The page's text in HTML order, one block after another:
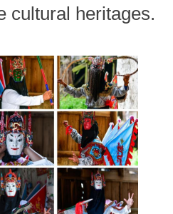
cultural heritages.